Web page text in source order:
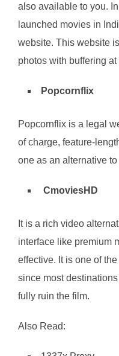
also available to you.
launched movies in
website. This website
photos with buffering at
Popcornflix
Popcornflix is a legal
of charge, feature-
one as an alternative
CmoviesHD
It is a rich video
interface like premium
effective. It is one of
since most
fully ruin the film.
Also Read: